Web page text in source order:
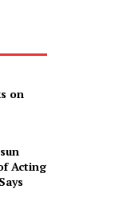
on
Acting